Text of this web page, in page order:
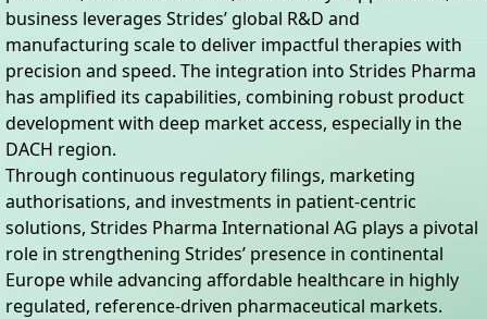
business leverages Strides’ global R&D and
manufacturing scale to deliver impactful therapies with
precision and speed. The integration into Strides Pharma
has amplified its capabilities, combining robust product
development with deep market access, especially in the
DACH region.
Through continuous regulatory filings, marketing
authorisations, and investments in patient-centric
solutions, Strides Pharma International AG plays a pivotal
role in strengthening Strides’ presence in continental
Europe while advancing affordable healthcare in highly
regulated, reference-driven pharmaceutical markets.